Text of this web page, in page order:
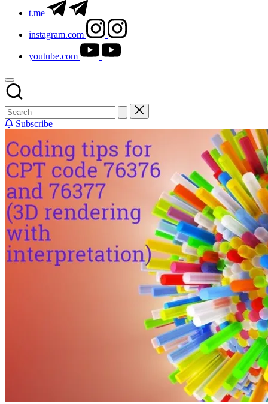
t.me
instagram.com
youtube.com
Subscribe